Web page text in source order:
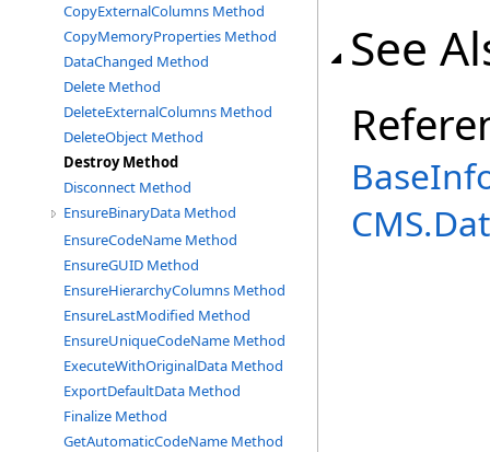
CopyExternalColumns Method
CopyMemoryProperties Method
DataChanged Method
Delete Method
DeleteExternalColumns Method
DeleteObject Method
Destroy Method
Disconnect Method
EnsureBinaryData Method
EnsureCodeName Method
EnsureGUID Method
EnsureHierarchyColumns Method
EnsureLastModified Method
EnsureUniqueCodeName Method
ExecuteWithOriginalData Method
ExportDefaultData Method
Finalize Method
GetAutomaticCodeName Method
See